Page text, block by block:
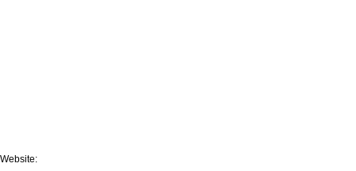
Website: